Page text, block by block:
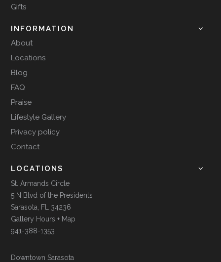
Gifts
INFORMATION
About
Locations
Blog
FAQ
Praise
Lifestyle Gallery
Privacy policy
Contact
LOCATIONS
St. Armands Circle
5 N Blvd of the Presidents
Sarasota, FL 34236
Gallery Hours + Map
941-388-1353
Downtown Sarasota